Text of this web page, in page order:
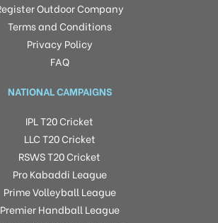
Outdoor Company
Terms and Conditions
Privacy Policy
FAQ
NATIONAL CAMPAIGNS
IPL T20 Cricket
LLC T20 Cricket
RSWS T20 Cricket
Pro Kabaddi League
Prime Volleyball League
Premier Handball League